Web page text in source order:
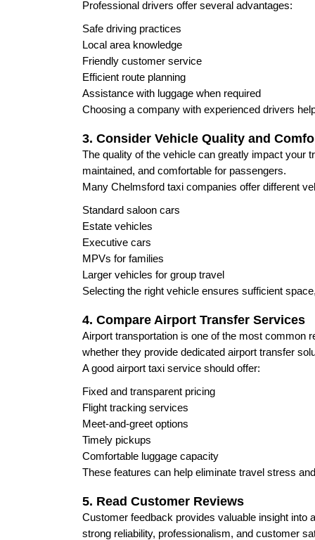
Professional drivers offer several advantages:
Safe driving practices
Local area knowledge
Friendly customer service
Efficient route planning
Assistance with luggage when required
Choosing a company with experienced drivers
3. Consider Vehicle Quality and
The quality of the vehicle can greatly impact your
maintained, and comfortable for passengers.
Many Chelmsford taxi companies offer different
Standard saloon cars
Estate vehicles
Executive cars
MPVs for families
Larger vehicles for group travel
Selecting the right vehicle ensures sufficient
4. Compare Airport Transfer Services
Airport transportation is one of the most common
whether they provide dedicated airport transfer
A good airport taxi service should offer:
Fixed and transparent pricing
Flight tracking services
Meet-and-greet options
Timely pickups
Comfortable luggage capacity
These features can help eliminate travel stress
5. Read Customer Reviews
Customer feedback provides valuable insight into
strong reliability, professionalism, and customer